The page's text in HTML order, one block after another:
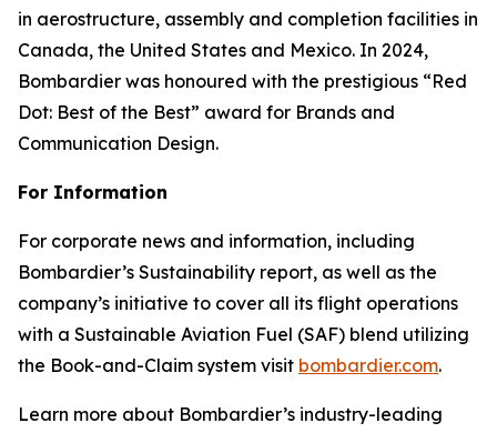
in aerostructure, assembly and completion facilities in
Canada, the United States and Mexico. In 2024,
Bombardier was honoured with the prestigious “Red
Dot: Best of the Best” award for Brands and
Communication Design.
For Information
For corporate news and information, including
Bombardier’s Sustainability report, as well as the
company’s initiative to cover all its flight operations
with a Sustainable Aviation Fuel (SAF) blend utilizing
the Book-and-Claim system visit bombardier.com.
Learn more about Bombardier’s industry-leading